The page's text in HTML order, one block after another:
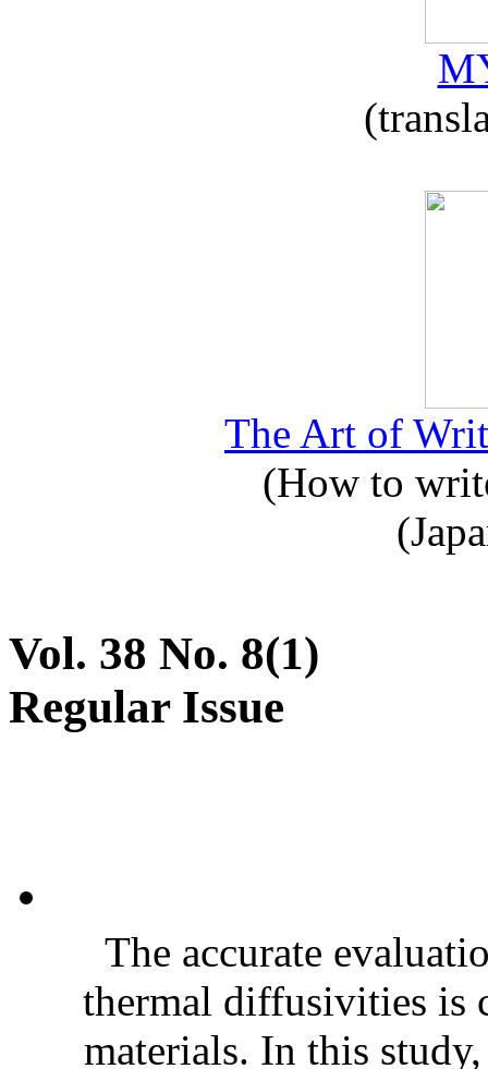
The Art of
(How to
Vol. 38 No. 8(1)
Regular Issue
The accurate
thermal diffusivities is
materials. In this